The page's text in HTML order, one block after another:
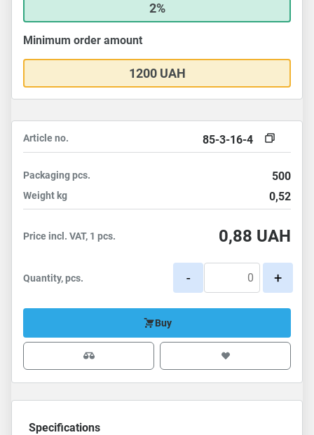
2%
Minimum order amount
1200 UAH
Article no. 85-3-16-4
Packagingpcs. 500
Weight kg 0,52
Price incl. VAT, 1 pcs. 0,88 UAH
Quantity, pcs. - +
Buy
Specifications